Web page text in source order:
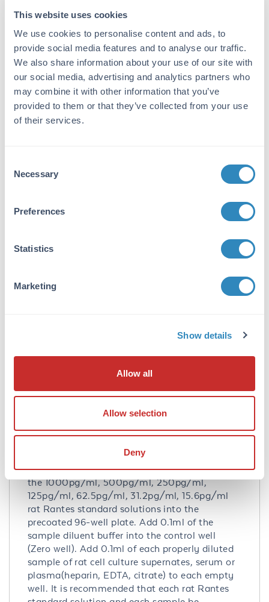
This website uses cookies
We use cookies to personalise content and ads, to
provide social media features and to analyse our traffic.
We also share information about your use of our site with
our social media, advertising and analytics partners who
may combine it with other information that you’ve
provided to them or that they’ve collected from your use
of their services.
Selection
Necessary
Preferences
Statistics
Marketing
Show details
Allow all
Allow selection
Deny
ELISA Kit
Detection Range:
15.6 pg/ml - 1000 pg/ml
Target Details
Gene Name:
CCL5 -View All CCL5 Products
Expression system for standard: E.coli;
Purity/Specificity:
relevant proteins.
Application Details
Tested Applications:
Application Note:
Useful in Sandwich ELISA for Quantitative
Detection of Antigen. Aliquot 0.1ml per well of
the 1000pg/ml, 500pg/ml, 250pg/ml,
125pg/ml, 62.5pg/ml, 31.2pg/ml, 15.6pg/ml
rat Rantes standard solutions into the
precoated 96-well plate. Add 0.1ml of the
sample diluent buffer into the control well
(Zero well). Add 0.1ml of each properly diluted
sample of rat cell culture supernates, serum or
plasma(heparin, EDTA, citrate) to each empty
well. It is recommended that each rat Rantes